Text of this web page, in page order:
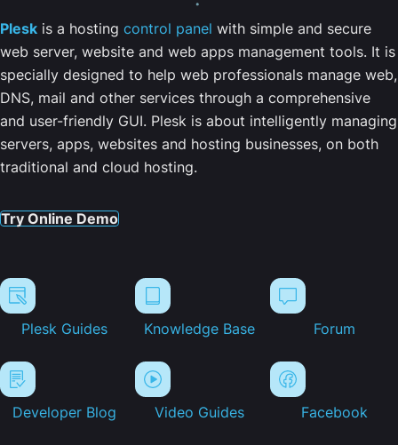
Plesk is a hosting control panel with simple and secure
web server, website and web apps management tools. It is
specially designed to help web professionals manage web,
DNS, mail and other services through a comprehensive
and user-friendly GUI. Plesk is about intelligently managing
servers, apps, websites and hosting businesses, on both
traditional and cloud hosting.
Try Online Demo
Plesk Guides Knowledge Base Forum
Developer Blog Video Guides Facebook